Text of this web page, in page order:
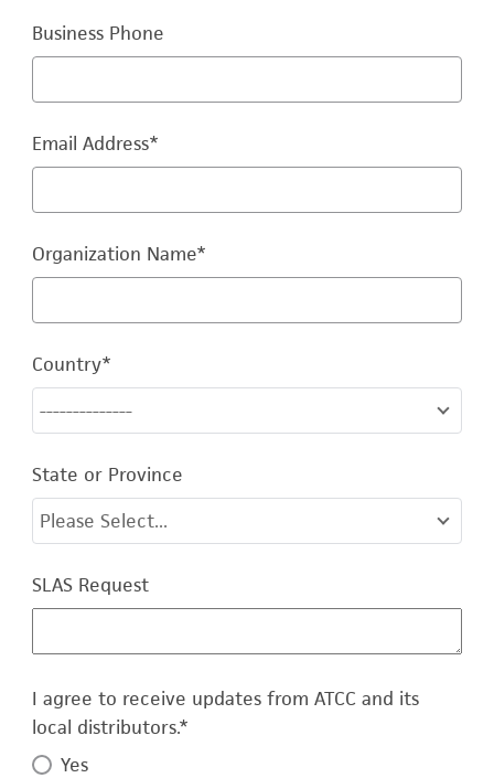
Business Phone
Email Address*
Organization Name*
Country*
--------------
State or Province
Please Select...
SLAS Request
I agree to receive updates from ATCC and its
local distributors.*
Yes